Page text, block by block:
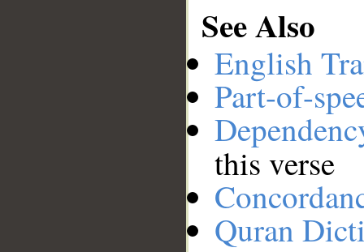
See Also
English
Part-of-
this verse
Quran